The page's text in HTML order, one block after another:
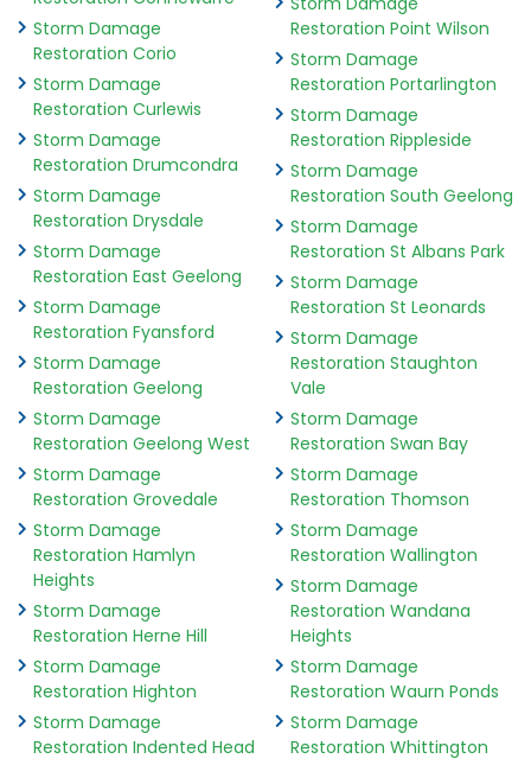
Storm Damage
Restoration Corio
Storm Damage
Restoration Curlewis
Storm Damage
Restoration Drumcondra
Storm Damage
Restoration Drysdale
Storm Damage
Restoration East Geelong
Storm Damage
Restoration Fyansford
Storm Damage
Restoration Geelong
Storm Damage
Restoration Geelong West
Storm Damage
Restoration Grovedale
Storm Damage
Restoration Hamlyn
Heights
Storm Damage
Restoration Herne Hill
Storm Damage
Restoration Highton
Storm Damage
Restoration Indented Head
Restoration Point Wilson
Storm Damage
Restoration Portarlington
Storm Damage
Restoration Rippleside
Storm Damage
Restoration South Geelong
Storm Damage
Restoration St Albans Park
Storm Damage
Restoration St Leonards
Storm Damage
Restoration Staughton
Vale
Storm Damage
Restoration Swan Bay
Storm Damage
Restoration Thomson
Storm Damage
Restoration Wallington
Storm Damage
Restoration Wandana
Heights
Storm Damage
Restoration Waurn Ponds
Storm Damage
Restoration Whittington